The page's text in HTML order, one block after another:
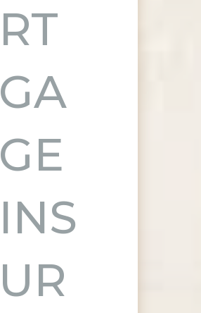
RT
GA
GE
INS
UR